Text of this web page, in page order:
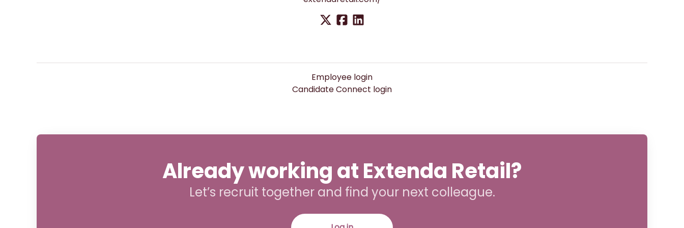
Employee login
Candidate Connect login
Already working at Extenda Retail?
Let’s recruit together and find your next colleague.